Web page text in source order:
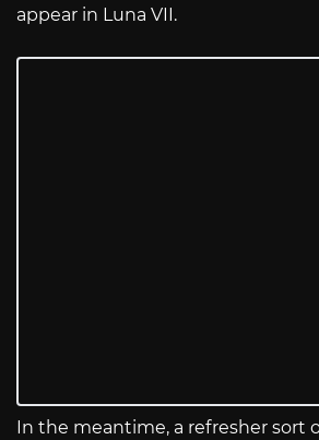
appear in Luna VII.
In the meantime, a refresher sort